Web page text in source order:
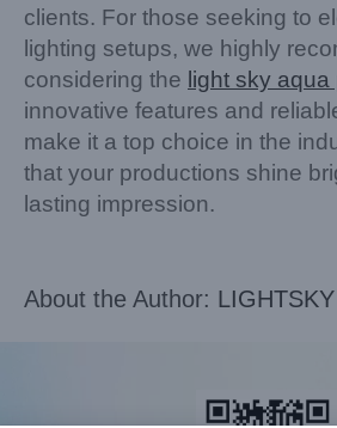
clients. For those seeking to
lighting setups, we highly
considering the light sky aqua
innovative features and
make it a top choice in the
that your productions shine
lasting impression.
About the Author: LIGHTSKY